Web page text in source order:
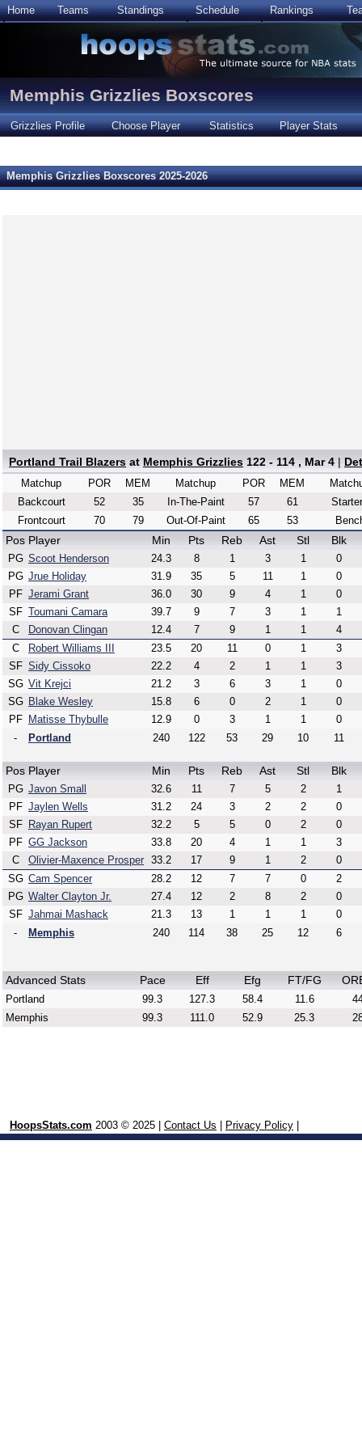
Home Teams Standings Schedule Rankings
Memphis Grizzlies Boxscores
Grizzlies Profile Choose Player Statistics Player Stats
Memphis Grizzlies Boxscores 2025-2026
Portland Trail Blazers at Memphis Grizzlies 122 - 114 , Mar 4 |
Matchup POR
MEM
Backcourt
52
35
Frontcourt
70 79
Matchup POR
MEM
In-The-Paint
57
61
Out-Of-Paint
65 53
Pos Player Min Pts Reb Ast Stl Blk
PG Scoot Henderson 24.3 8 1 3 1
0
PG Jrue Holiday 31.9 35 5 11 1
0
PF Jerami Grant 36.0 30 9 4 1
0
SF Toumani Camara 39.7 9 7 3 1
1
C
Donovan Clingan 12.4 7 9 1 1
4
C
Robert Williams III 23.5 20 11 0 1
3
SF Sidy Cissoko 22.2 4 2 1 1
3
SG Vit Krejci 21.2 3 6 3 1
0
SG Blake Wesley 15.8 6 0 2 1
0
PF
Matisse Thybulle 12.9 0 3 1 1
0
-
Portland 240 122 53 29 10 11
Pos Player Min Pts Reb Ast Stl Blk
PG Javon Small 32.6 11 7 5 2
1
PF Jaylen Wells 31.2 24 3 2 2
0
SF
Rayan Rupert 32.2 5 5 0 2
0
PF GG Jackson 33.8 20 4 1 1
3
C
Olivier-Maxence Prosper 33.2 17 9 1 2
0
SG Cam Spencer 28.2 12 7 7 0
2
PG Walter Clayton Jr. 27.4 12 2 8 2
0
SF Jahmai Mashack 21.3 13 1 1 1
0
-
Memphis 240 114 38 25 12 6
Advanced Stats Pace Eff Efg FT/FG
Portland 99.3 127.3 58.4 11.6
Memphis
99.3 111.0 52.9 25.3
HoopsStats.com 2003 © 2025 | Contact Us Privacy Policy